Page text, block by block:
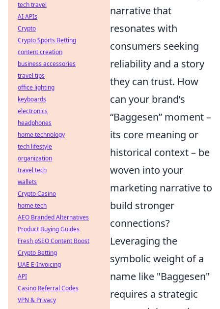
narrative that
resonates with
consumers seeking
reliability and a story
they can trust. How
can your brand’s
“Baggesen” moment –
its core meaning or
historical context – be
woven into your
marketing narrative to
build stronger
connections?
Leveraging the
symbolic weight of a
name like "Baggesen"
requires a strategic
tech travel
AI APIs
Crypto
Crypto Sports Betting
content creation
business accessories
travel tips
office lighting
keyboards
electronics
headphones
home technology
tech lifestyle
organization
travel tech
wallets
Crypto Casino
home tech
AEO Branded Alternatives
Product Buying Guides
Fresh pSEO Content Boost
Crypto Betting
UAE E-Invoicing
API
Casino Referral Codes
VPN & Privacy